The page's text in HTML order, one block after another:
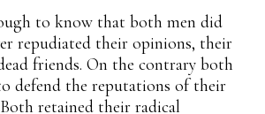
to know that both men did
repudiated their opinions, their
friends. On the contrary both
defend the reputations of their
retained their radical